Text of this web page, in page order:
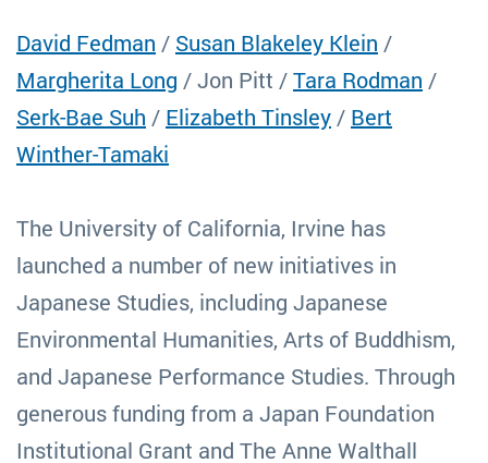
David Fedman / Susan Blakeley Klein /
Margherita Long / Jon Pitt /Tara Rodman /
Serk-Bae Suh / Elizabeth Tinsley / Bert
Winther-Tamaki
The University of California, Irvine has
launched a number of new initiatives in
Japanese Studies, including Japanese
Environmental Humanities, Arts of Buddhism,
and Japanese Performance Studies. Through
generous funding from a Japan Foundation
Institutional Grant and The Anne Walthall